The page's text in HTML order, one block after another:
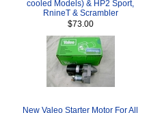
cooled Models) & HP2 Sport,
RnineT & Scrambler
$73.00
New Valeo Starter Motor For All